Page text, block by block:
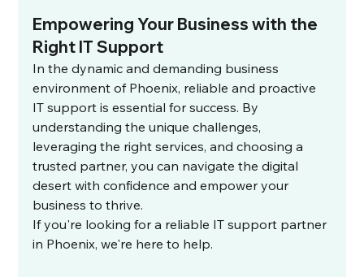
Empowering Your Business with the
Right IT Support
In the dynamic and demanding business
environment of Phoenix, reliable and proactive
IT support is essential for success. By
understanding the unique challenges,
leveraging the right services, and choosing a
trusted partner, you can navigate the digital
desert with confidence and empower your
business to thrive.
If you're looking for a reliable IT support partner
in Phoenix, we're here to help.